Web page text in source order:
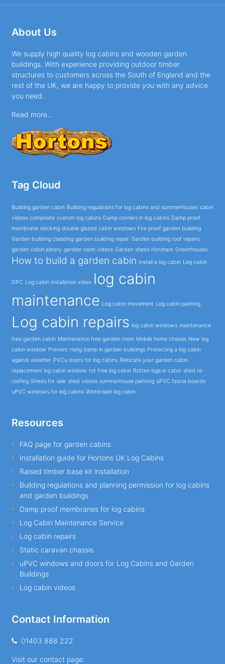
About Us
We supply high quality log cabins and wooden garden
buildings. With experience providing outdoor timber
structures to customers across the South of England and the
rest of the UK, we are happy to provide you with any advice
you need.
Read more...
Tag Cloud
Building garden cabin Building regulations for log cabins and summerhouses cabin
videos composite custom log cabins Damp corners in log cabins Damp proof
membrane decking double glazed cabin windows Fire proof garden building
Garden building cladding garden building repair Garden building roof repairs
garden cabin joinery garden room videos Garden sheds Horsham Greenhouses
How to build a garden cabin Install a log cabin Log cabin
DPC Log cabin installation video log cabin
maintenance Log cabin movement Log cabin painting
Log cabin repairs log cabin windows maintenance
free garden cabin Maintenance free garden room Mobile home chassis New log
cabin window Prevent rising damp in garden buildings Protecting a log cabin
against weather PVCu doors for log cabins Relocate your garden cabin
replacement log cabin window rot free log cabin Rotten logs in cabin shed re-
roofing Sheds for sale shed videos summerhouse painting uPVC fascia boards
uPVC windows for log cabins Winterised log cabin
Resources
FAQ page for garden cabins
Installation guide for Hortons UK Log Cabins
Raised timber base kit installation
Building regulations and planning permission for log cabins
and garden buildings
Damp proof membranes for log cabins
Log Cabin Maintenance Service
Log cabin repairs
Static caravan chassis
uPVC windows and doors for Log Cabins and Garden
Buildings
Log cabin videos
Contact Information
01403 888 222
Visit our contact page: